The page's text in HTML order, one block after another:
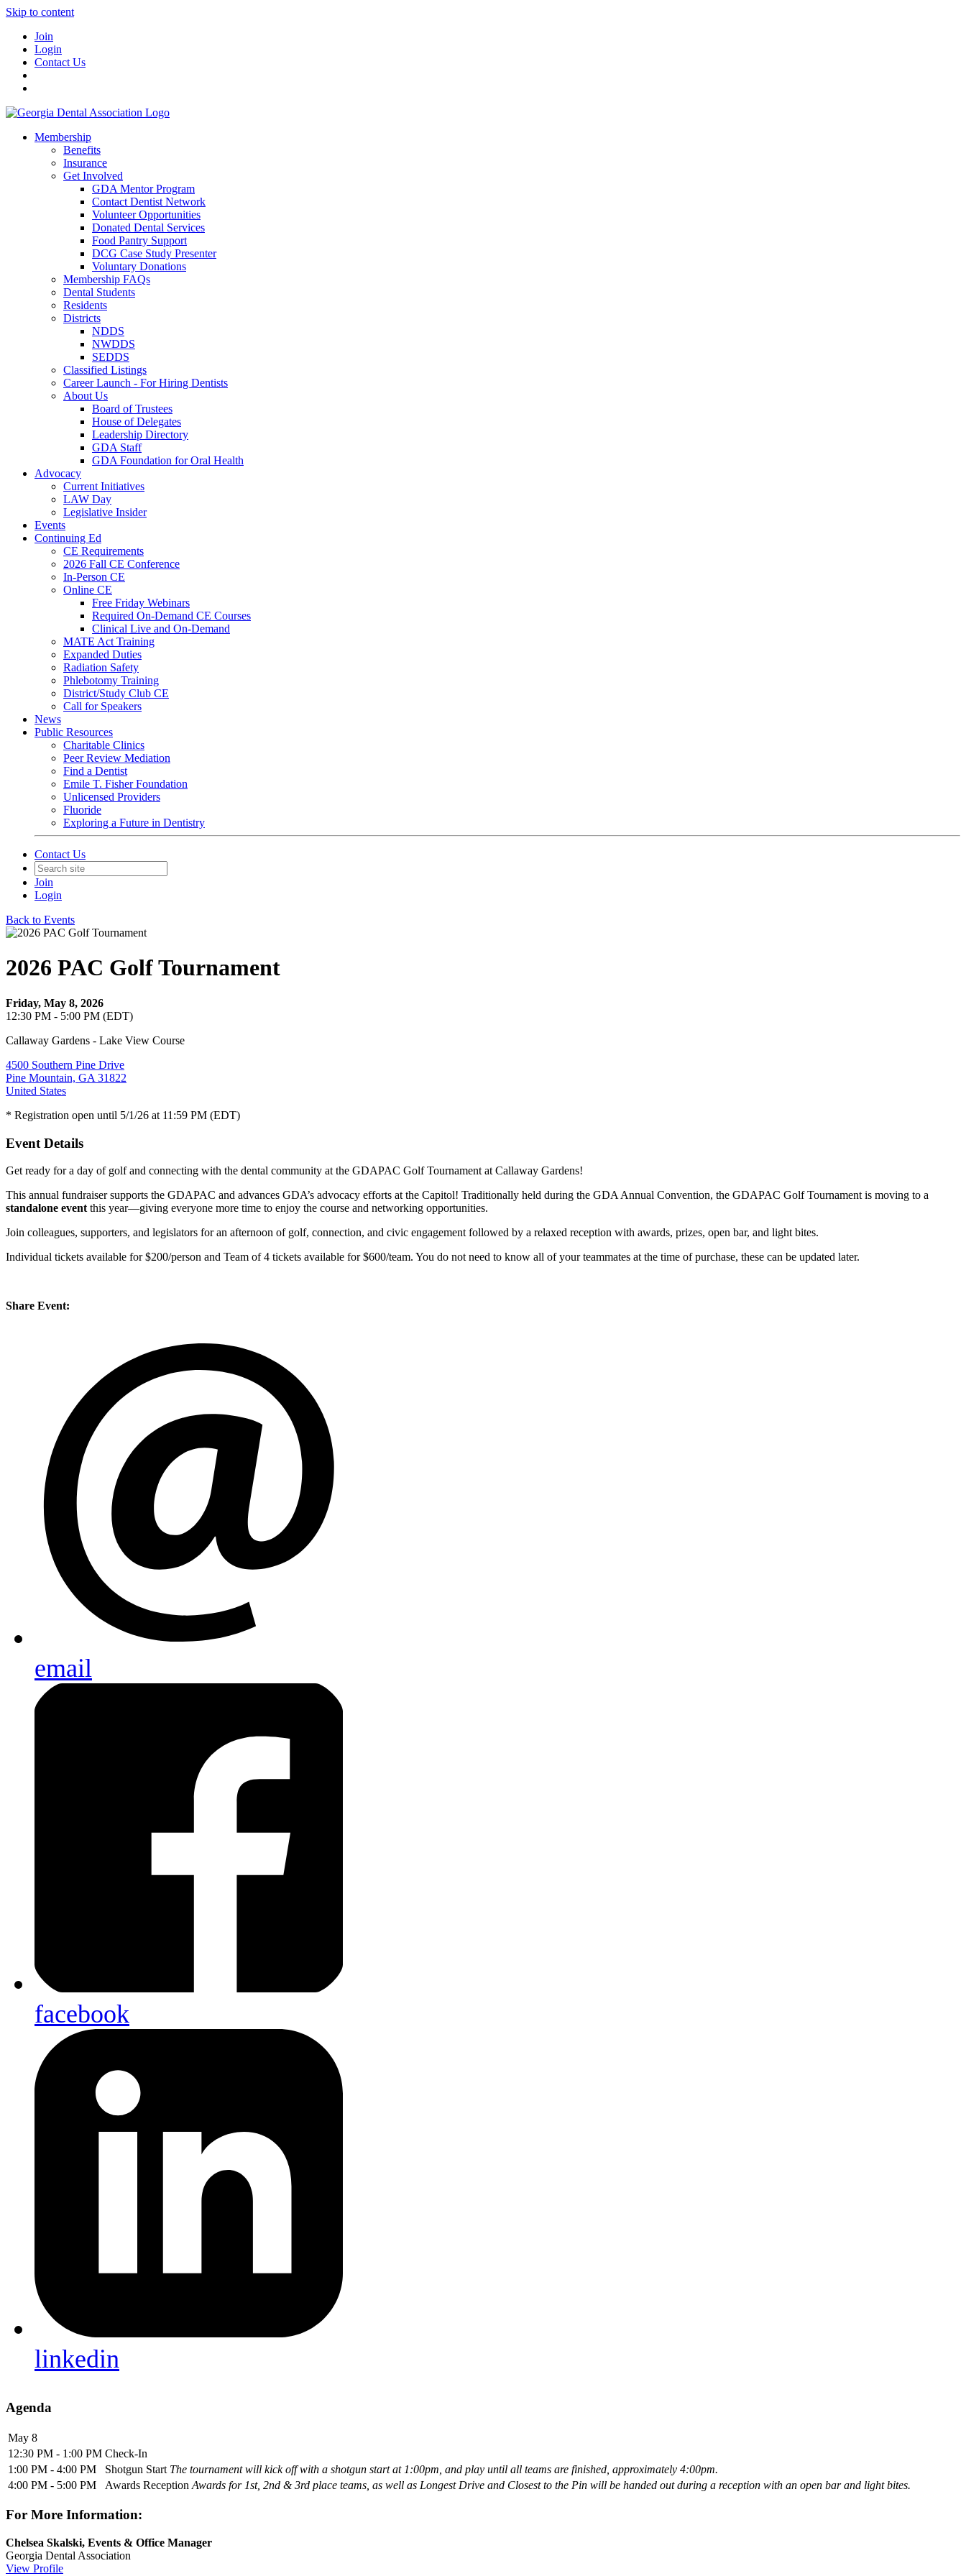
Skip to content
Join
Login
Contact Us
Membership
Benefits
Insurance
Get Involved
GDA Mentor Program
Contact Dentist Network
Volunteer Opportunities
Donated Dental Services
Food Pantry Support
DCG Case Study Presenter
Voluntary Donations
Membership FAQs
Dental Students
Residents
Districts
NDDS
NWDDS
SEDDS
Classified Listings
Career Launch - For Hiring Dentists
About Us
Board of Trustees
House of Delegates
Leadership Directory
GDA Staff
GDA Foundation for Oral Health
Advocacy
Current Initiatives
LAW Day
Legislative Insider
Events
Continuing Ed
CE Requirements
2026 Fall CE Conference
In-Person CE
Online CE
Free Friday Webinars
Required On-Demand CE Courses
Clinical Live and On-Demand
MATE Act Training
Expanded Duties
Radiation Safety
Phlebotomy Training
District/Study Club CE
Call for Speakers
News
Public Resources
Charitable Clinics
Peer Review Mediation
Find a Dentist
Emile T. Fisher Foundation
Unlicensed Providers
Fluoride
Exploring a Future in Dentistry
Contact Us
Join
Login
Back to Events
2026 PAC Golf Tournament
Friday, May 8, 2026
12:30 PM - 5:00 PM (EDT)
Callaway Gardens - Lake View Course
4500 Southern Pine Drive
Pine Mountain, GA 31822
United States
* Registration open until 5/1/26 at 11:59 PM (EDT)
Event Details
Get ready for a day of golf and connecting with the dental community at the GDAPAC Golf Tournament at Callaway Gardens!
This annual fundraiser supports the GDAPAC and advances GDA’s advocacy efforts at the Capitol! Traditionally held during the GDA Annual Convention, the GDAPAC Golf Tournament is moving to a
standalone event this year—giving everyone more time to enjoy the course and networking opportunities.
Join colleagues, supporters, and legislators for an afternoon of golf, connection, and civic engagement followed by a relaxed reception with awards, prizes, open bar, and light bites.
Individual tickets available for $200/person and Team of 4 tickets available for $600/team. You do not need to know all of your teammates at the time of purchase, these can be updated later.
Share Event:
email
facebook
linkedin
Agenda
May 8
12:30 PM - 1:00 PM Check-In
1:00 PM - 4:00 PM
Shotgun Start The tournament will kick off with a shotgun start at 1:00pm, and play until all teams are finished, approximately 4:00pm.
4:00 PM - 5:00 PM
Awards Reception Awards for 1st, 2nd & 3rd place teams, as well as Longest Drive and Closest to the Pin will be handed out during a reception with an open bar and light bites.
For More Information:
Chelsea Skalski, Events & Office Manager
Georgia Dental Association
View Profile